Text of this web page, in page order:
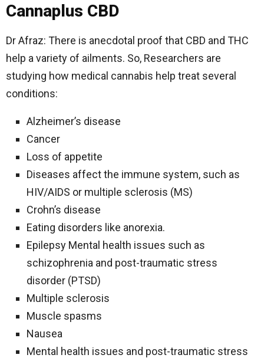
Cannaplus CBD
Dr Afraz: There is anecdotal proof that CBD and THC
help a variety of ailments. So, Researchers are
studying how medical cannabis help treat several
conditions:
Alzheimer’s disease
Cancer
Loss of appetite
Diseases affect the immune system, such as
HIV/AIDS or multiple sclerosis (MS)
Crohn’s disease
Eating disorders like anorexia.
Epilepsy Mental health issues such as
schizophrenia and post-traumatic stress
disorder (PTSD)
Multiple sclerosis
Muscle spasms
Nausea
Mental health issues and post-traumatic stress